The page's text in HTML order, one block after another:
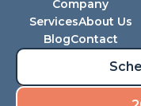
Company
ServicesAbout Us
BlogContact